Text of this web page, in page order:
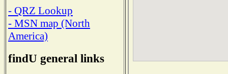
- QRZ Lookup
- MSN map (North
America)
findU general links